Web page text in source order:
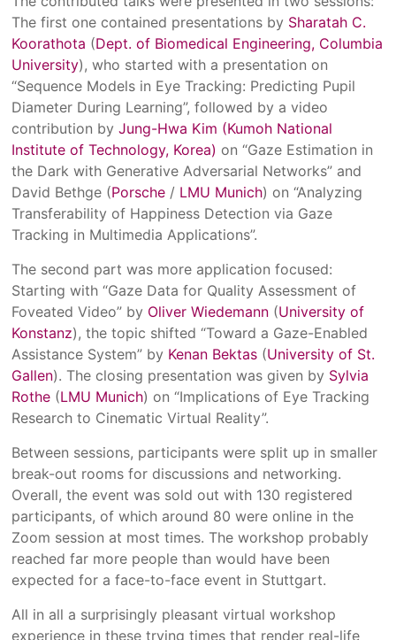
The first one contained presentations by Sharatah C.
Koorathota (Dept. of Biomedical Engineering, Columbia
University), who started with a presentation on
“Sequence Models in Eye Tracking: Predicting Pupil
Diameter During Learning”, followed by a video
contribution byJung-Hwa Kim (Kumoh National
Institute of Technology, Korea) on “Gaze Estimation in
the Dark with Generative Adversarial Networks” and
David Bethge (Porsche / LMU Munich) on “Analyzing
Transferability of Happiness Detection via Gaze
Tracking in Multimedia Applications”.
The second part was more application focused:
Starting with “Gaze Data for Quality Assessment of
Foveated Video” by Oliver Wiedemann (University of
Konstanz), the topic shifted “Toward a Gaze-Enabled
Assistance System” by Kenan Bektas (University of St.
Gallen). The closing presentation was given by Sylvia
Rothe (LMU Munich) on “Implications of Eye Tracking
Research to Cinematic Virtual Reality”.
Between sessions, participants were split up in smaller
break-out rooms for discussions and networking.
Overall, the event was sold out with 130 registered
participants, of which around 80 were online in the
Zoom session at most times. The workshop probably
reached far more people than would have been
expected for a face-to-face event in Stuttgart.
All in all a surprisingly pleasant virtual workshop
experience in these trying times that render real-life